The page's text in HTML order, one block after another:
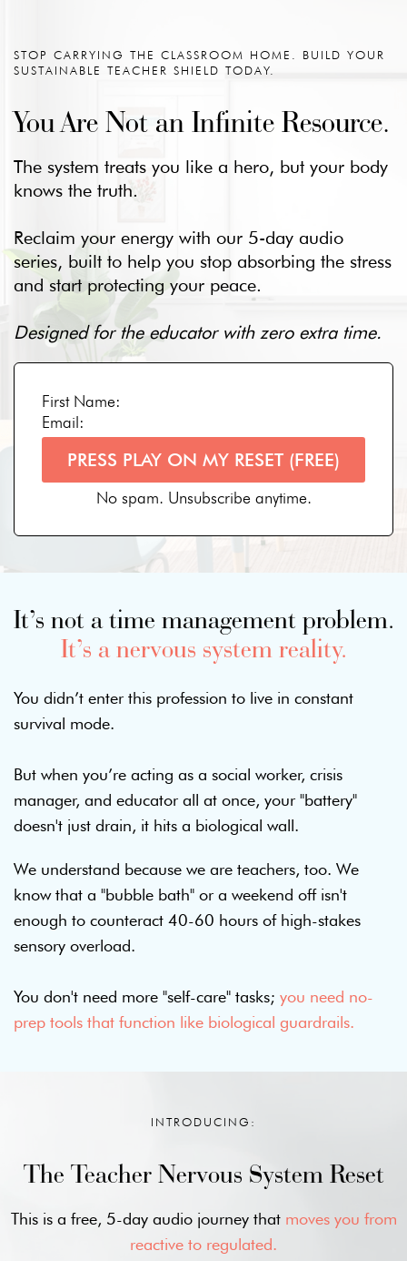
STOP CARRYING THE CLASSROOM HOME. BUILD YOUR
SUSTAINABLE TEACHER SHIELD TODAY.
You Are Not an Infinite Resource.
The system treats you like a hero, but your body
knows the truth.
Reclaim your energy with our 5-day audio
series, built to help you stop absorbing the stress
and start protecting your peace.
Designed for the educator with zero extra time.
First Name:
Email:
PRESS PLAY ON MY RESET (FREE)
No spam. Unsubscribe anytime.
It’s not a time management problem.
It’s a nervous system reality.
You didn’t enter this profession to live in constant
survival mode.
But when you’re acting as a social worker, crisis
manager, and educator all at once, your "battery"
doesn't just drain, it hits a biological wall.
We understand because we are teachers, too. We
know that a "bubble bath" or a weekend off isn't
enough to counteract 40-60 hours of high-stakes
sensory overload.
You don't need more "self-care" tasks; you need no-
prep tools that function like biological guardrails.
INTRODUCING:
The Teacher Nervous System Reset
This is a free, 5-day audio journey that moves you from
reactive to regulated.